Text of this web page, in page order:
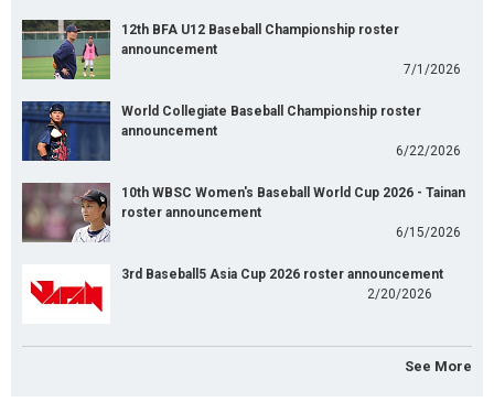
12th BFA U12 Baseball Championship roster
announcement
7/1/2026
World Collegiate Baseball Championship roster
announcement
6/22/2026
10th WBSC Women's Baseball World Cup 2026 - Tainan
roster announcement
6/15/2026
3rd Baseball5 Asia Cup 2026 roster announcement
2/20/2026
See More